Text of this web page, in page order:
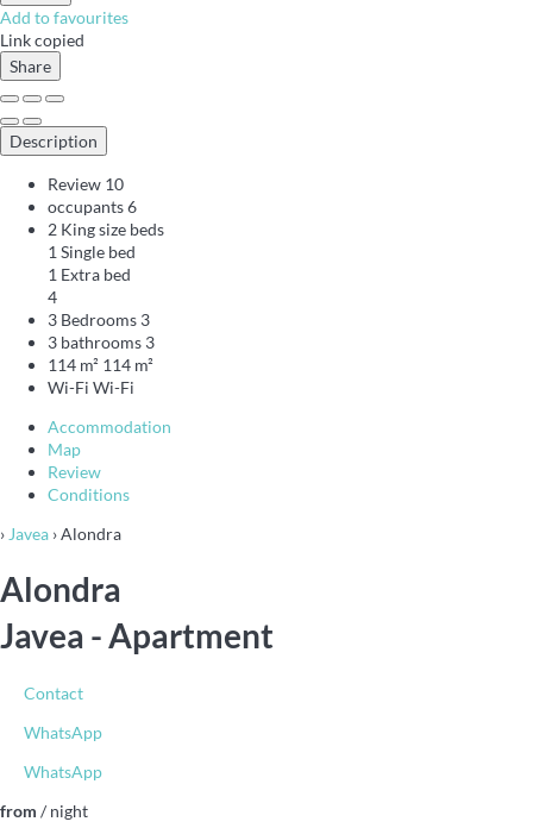
Add to favourites
Link copied
Share
Description
Review 10
occupants6
2 King size beds
1 Single bed
1 Extra bed
4
3 Bedrooms 3
3 bathrooms 3
114 m² 114 m²
Wi-Fi Wi-Fi
Accommodation
Map
Review
Conditions
› Javea › Alondra
Alondra
Javea -Apartment
Contact
WhatsApp
WhatsApp
from / night